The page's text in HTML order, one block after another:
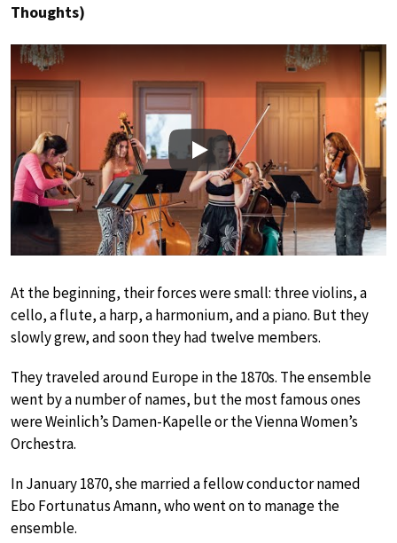
Thoughts)
Play
At the beginning, their forces were small: three violins, a
cello, a flute, a harp, a harmonium, and a piano. But they
slowly grew, and soon they had twelve members.
They traveled around Europe in the 1870s. The ensemble
went by a number of names, but the most famous ones
were Weinlich’s Damen-Kapelle or the Vienna Women’s
Orchestra.
In January 1870, she married a fellow conductor named
Ebo Fortunatus Amann, who went on to manage the
ensemble.